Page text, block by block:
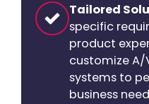
Tailored
specific
product
customize A/
systems to
business